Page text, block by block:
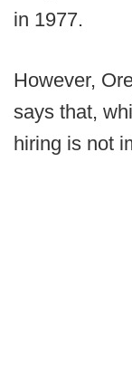
in 1977.
However,
says that,
hiring is not